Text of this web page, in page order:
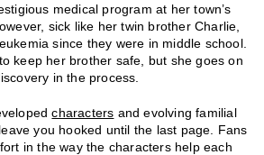
medical program at her town’s
sick like her twin brother Charlie,
since they were in middle school.
keep her brother safe, but she goes on
in the process.
characters and evolving familial
you hooked until the last page. Fans
in the way the characters help each